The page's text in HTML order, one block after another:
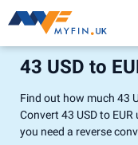
43 USD to
Find out how much 43
Convert 43 USD to
you need a reverse